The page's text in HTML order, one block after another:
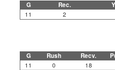
G Rec.
11 2
G Rush Recv.
11 0 18